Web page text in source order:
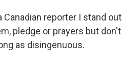
Canadian reporter I stand out
pledge or prayers but don't
as disingenuous.